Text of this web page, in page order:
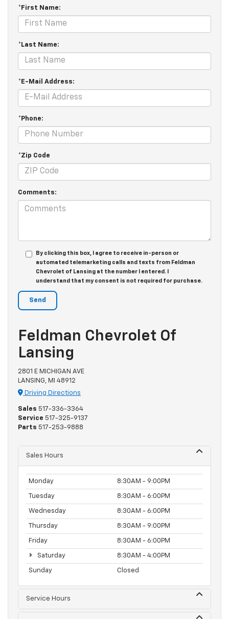
*First Name:
*Last Name:
*E-Mail Address:
*Phone:
*Zip Code
Comments:
By clicking this box, I agree to receive in-person or
automated telemarketing calls and texts from Feldman
Chevrolet of Lansing at the number I entered. I
understand that my consent is not required for purchase.
Feldman Chevrolet Of
Lansing
2801 E MICHIGAN AVE
LANSING, MI 48912
Driving Directions
Sales 517-336-3364
Service 517-325-9137
Parts 517-253-9888
Sales Hours
Monday 8:30AM - 9:00PM
Tuesday 8:30AM - 6:00PM
Wednesday 8:30AM - 6:00PM
Thursday 8:30AM - 9:00PM
Friday 8:30AM - 6:00PM
Saturday 8:30AM - 4:00PM
Sunday Closed
Service Hours